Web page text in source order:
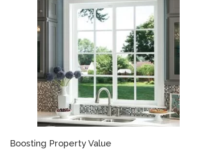
Boosting Property Value